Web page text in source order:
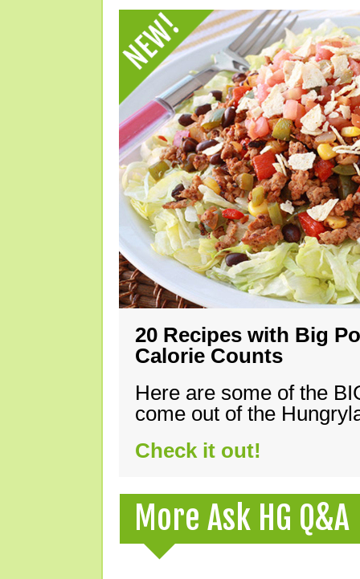
20 Recipes with Big
Calorie Counts
Here are some of the
come out of the
Check it out!
More Ask HG Q&A